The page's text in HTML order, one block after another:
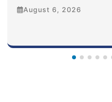
August 6, 2026